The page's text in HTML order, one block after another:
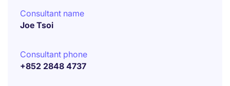
Consultant name
Joe Tsoi
Consultant phone
+852 2848 4737